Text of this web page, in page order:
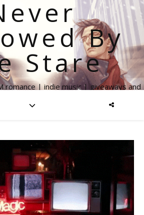
By
Stare
romance | indie music | giveaways and